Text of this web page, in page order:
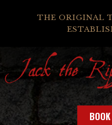
THE ORIGINAL